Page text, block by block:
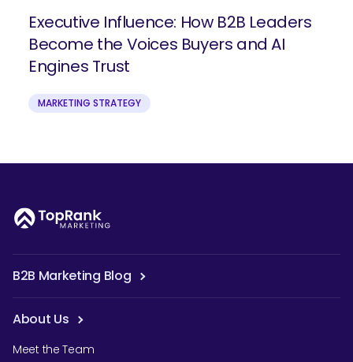
Executive Influence: How B2B Leaders
Become the Voices Buyers and AI
Engines Trust
MARKETING STRATEGY
B2B Marketing Blog
About Us
Meet the Team